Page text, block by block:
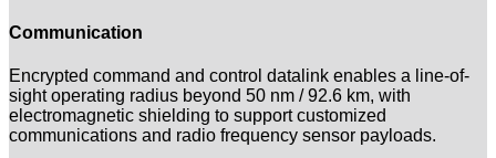
Communication
Encrypted command and control datalink enables a line-of-
sight operating radius beyond 50 nm / 92.6 km, with
electromagnetic shielding to support customized
communications and radio frequency sensor payloads.